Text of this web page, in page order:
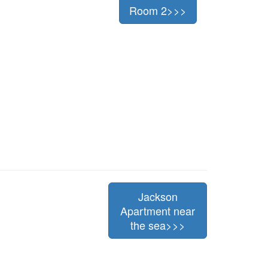
Room 2>>>
Jackson
Apartment near
the sea>>>